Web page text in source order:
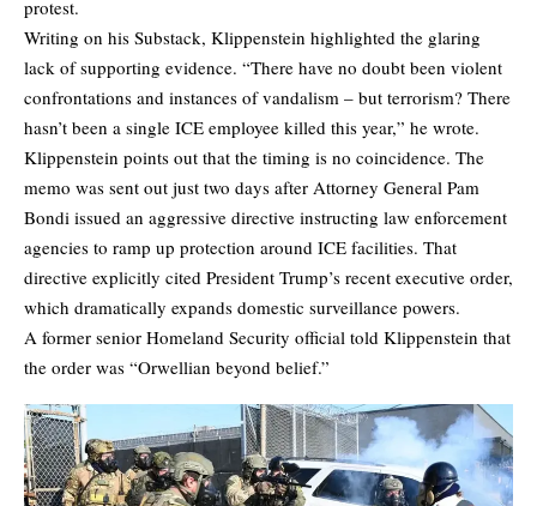
protest.
Writing on his Substack, Klippenstein highlighted the glaring
lack of supporting evidence. “There have no doubt been violent
confrontations and instances of vandalism – but terrorism? There
hasn’t been a single ICE employee killed this year,” he wrote.
Klippenstein points out that the timing is no coincidence. The
memo was sent out just two days after Attorney General Pam
Bondi issued an aggressive directive instructing law enforcement
agencies to ramp up protection around ICE facilities. That
directive explicitly cited President Trump’s recent executive order,
which dramatically expands domestic surveillance powers.
A former senior Homeland Security official told Klippenstein that
the order was “Orwellian beyond belief.”